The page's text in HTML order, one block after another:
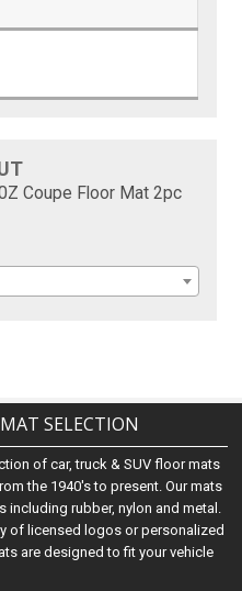
Coupe Floor Mat 2pc
SELECTION
of car, truck & SUV floor mats
the 1940's to present. Our mats
including rubber, nylon and metal.
of licensed logos or personalized
are designed to fit your vehicle